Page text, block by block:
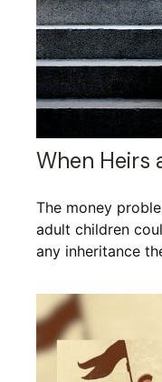
When Heirs
The money
adult children
any inheritance